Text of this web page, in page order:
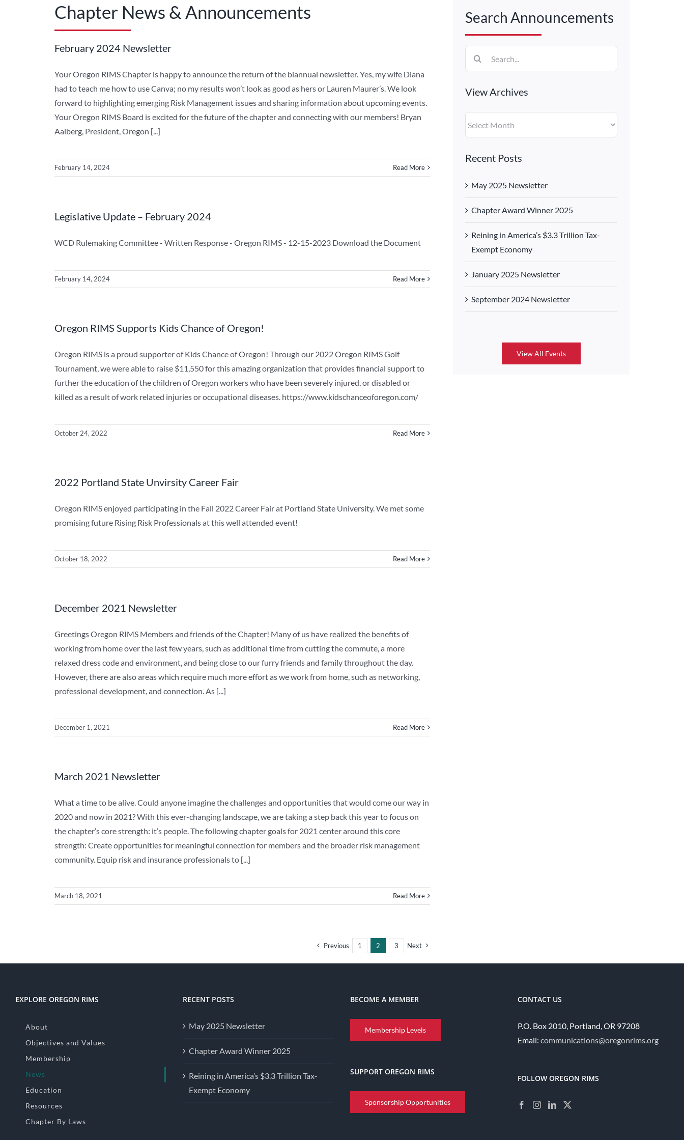
Chapter News & Announcements
February 2024 Newsletter
Your Oregon RIMS Chapter is happy to announce the return of the biannual newsletter. Yes, my wife Diana
had to teach me how to use Canva; no my results won’t look as good as hers or Lauren Maurer’s. We look
forward to highlighting emerging Risk Management issues and sharing information about upcoming events.
Your Oregon RIMS Board is excited for the future of the chapter and connecting with our members! Bryan
Aalberg, President, Oregon [...]
February 14, 2024 Read More
Legislative Update – February 2024
WCD Rulemaking Committee - Written Response - Oregon RIMS - 12-15-2023 Download the Document
February 14, 2024 Read More
Oregon RIMS Supports Kids Chance of Oregon!
Oregon RIMS is a proud supporter of Kids Chance of Oregon! Through our 2022 Oregon RIMS Golf
Tournament, we were able to raise $11,550 for this amazing organization that provides financial support to
further the education of the children of Oregon workers who have been severely injured, or disabled or
killed as a result of work related injuries or occupational diseases. https://www.kidschanceoforegon.com/
October 24, 2022 Read More
2022 Portland State Unvirsity Career Fair
Oregon RIMS enjoyed participating in the Fall 2022 Career Fair at Portland State University. We met some
promising future Rising Risk Professionals at this well attended event!
October 18, 2022 Read More
December 2021 Newsletter
Greetings Oregon RIMS Members and friends of the Chapter! Many of us have realized the benefits of
working from home over the last few years, such as additional time from cutting the commute, a more
relaxed dress code and environment, and being close to our furry friends and family throughout the day.
However, there are also areas which require much more effort as we work from home, such as networking,
professional development, and connection. As [...]
December 1, 2021 Read More
March 2021 Newsletter
What a time to be alive. Could anyone imagine the challenges and opportunities that would come our way in
2020 and now in 2021? With this ever-changing landscape, we are taking a step back this year to focus on
the chapter’s core strength: it’s people. The following chapter goals for 2021 center around this core
strength: Create opportunities for meaningful connection for members and the broader risk management
community. Equip risk and insurance professionals to [...]
March 18, 2021 Read More
Previous 1 2 3 Next
Search Announcements
View Archives
Recent Posts
May 2025 Newsletter
Chapter Award Winner 2025
Reining in America’s $3.3 Trillion Tax-
Exempt Economy
January 2025 Newsletter
September 2024 Newsletter
View All Events
EXPLORE OREGON RIMS
About
Objectives and Values
Membership
News
Education
Resources
Chapter By Laws
RECENT POSTS
May 2025 Newsletter
Chapter Award Winner 2025
Reining in America’s $3.3 Trillion Tax-
Exempt Economy
BECOME A MEMBER
Membership Levels
SUPPORT OREGON RIMS
Sponsorship Opportunities
CONTACT US
P.O. Box 2010, Portland, OR 97208
Email: communications@oregonrims.org
FOLLOW OREGON RIMS